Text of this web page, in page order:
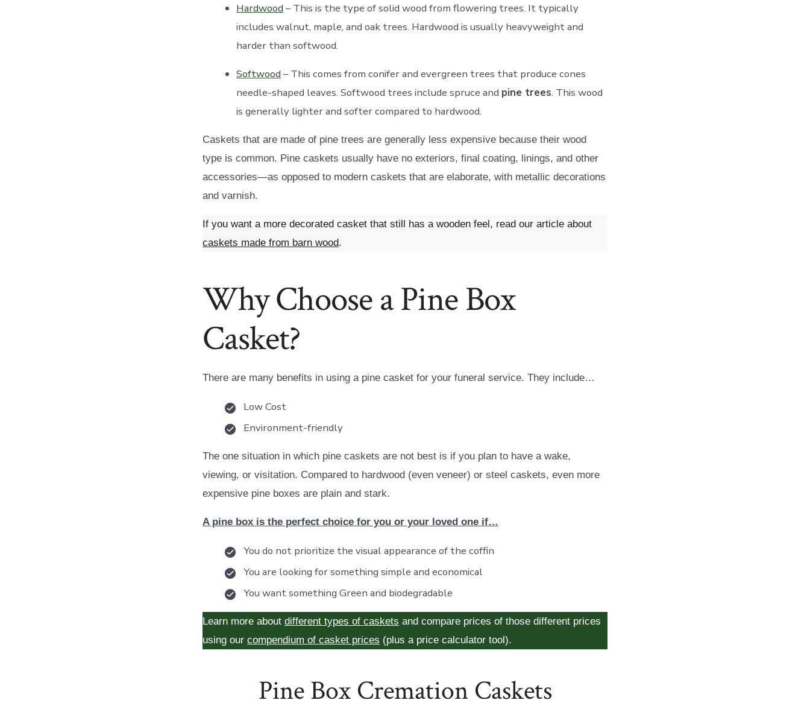
Hardwood – This is the type of solid wood from flowering trees. It typically
includes walnut, maple, and oak trees. Hardwood is usually heavyweight and
harder than softwood.
Softwood – This comes from conifer and evergreen trees that produce cones
needle-shaped leaves. Softwood trees include spruce and pine trees. This wood
is generally lighter and softer compared to hardwood.
Caskets that are made of pine trees are generally less expensive because their wood
type is common. Pine caskets usually have no exteriors, final coating, linings, and other
accessories—as opposed to modern caskets that are elaborate, with metallic decorations
and varnish.
If you want a more decorated casket that still has a wooden feel, read our article about
caskets made from barn wood.
Why Choose a Pine Box
Casket?
There are many benefits in using a pine casket for your funeral service. They include…
Low Cost
Environment-friendly
The one situation in which pine caskets are not best is if you plan to have a wake,
viewing, or visitation. Compared to hardwood (even veneer) or steel caskets, even more
expensive pine boxes are plain and stark.
A pine box is the perfect choice for you or your loved one if…
You do not prioritize the visual appearance of the coffin
You are looking for something simple and economical
You want something Green and biodegradable
Learn more about different types of caskets and compare prices of those different prices
using our compendium of casket prices (plus a price calculator tool).
Pine Box Cremation Caskets